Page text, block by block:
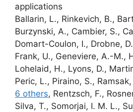
applications
Ballarin, L., Rinkevich, B.,
Burzynski, A., Cambier, S.,
Domart-Coulon, I., Drobne,
Frank, U., Geneviere, A.-M.,
Lohelaid, H., Lyons, D.,
Peric, L., Piraino, S.,
6 others, Rentzsch, F.,
Silva, T., Somorjai, I. M. L.,